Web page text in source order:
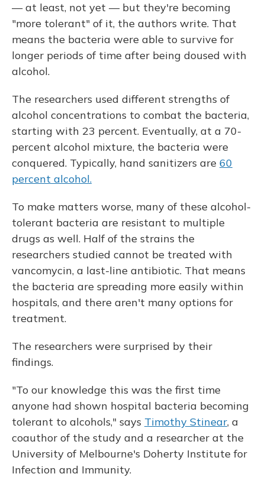
— at least, not yet — but they're becoming
"more tolerant" of it, the authors write. That
means the bacteria were able to survive for
longer periods of time after being doused with
alcohol.
The researchers used different strengths of
alcohol concentrations to combat the bacteria,
starting with 23 percent. Eventually, at a 70-
percent alcohol mixture, the bacteria were
conquered. Typically, hand sanitizers are 60
percent alcohol.
To make matters worse, many of these alcohol-
tolerant bacteria are resistant to multiple
drugs as well. Half of the strains the
researchers studied cannot be treated with
vancomycin, a last-line antibiotic. That means
the bacteria are spreading more easily within
hospitals, and there aren't many options for
treatment.
The researchers were surprised by their
findings.
"To our knowledge this was the first time
anyone had shown hospital bacteria becoming
tolerant to alcohols," says Timothy Stinear, a
coauthor of the study and a researcher at the
University of Melbourne's Doherty Institute for
Infection and Immunity.